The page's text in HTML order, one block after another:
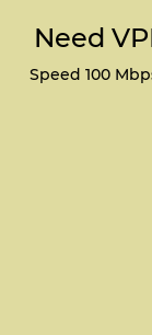
Need
Speed 100